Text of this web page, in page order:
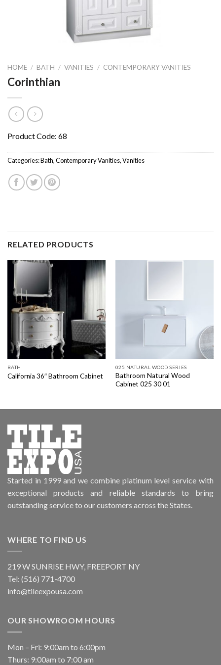
HOME / BATH / VANITIES / CONTEMPORARY VANITIES
Corinthian
Product Code: 68
Categories:Bath,Contemporary Vanities,Vanities
RELATED PRODUCTS
BATH
California 36″ Bathroom Cabinet
025 NATURAL WOOD SERIES
Bathroom Natural Wood
Cabinet 025 30 01
Started in 1999 and we combine platinum level service with
exceptional products and reliable standards to bring
outstanding service to our customers across the States.
WHERE TO FIND US
219 W SUNRISE HWY, FREEPORT NY
Tel: (516) 771-4700
info@tileexpousa.com
OUR SHOWROOM HOURS
Mon – Fri: 9:00am to 6:00pm
Thurs: 9:00am to 7:00 am